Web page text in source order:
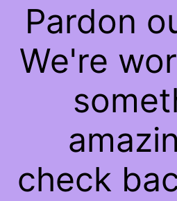
Pardon
We're
check